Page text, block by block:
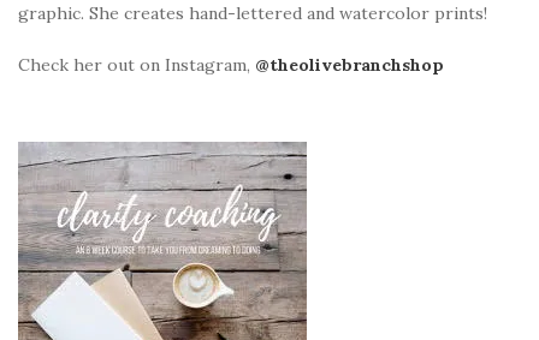
graphic. She creates hand-lettered and watercolor prints!
Check her out on Instagram, @theolivebranchshop